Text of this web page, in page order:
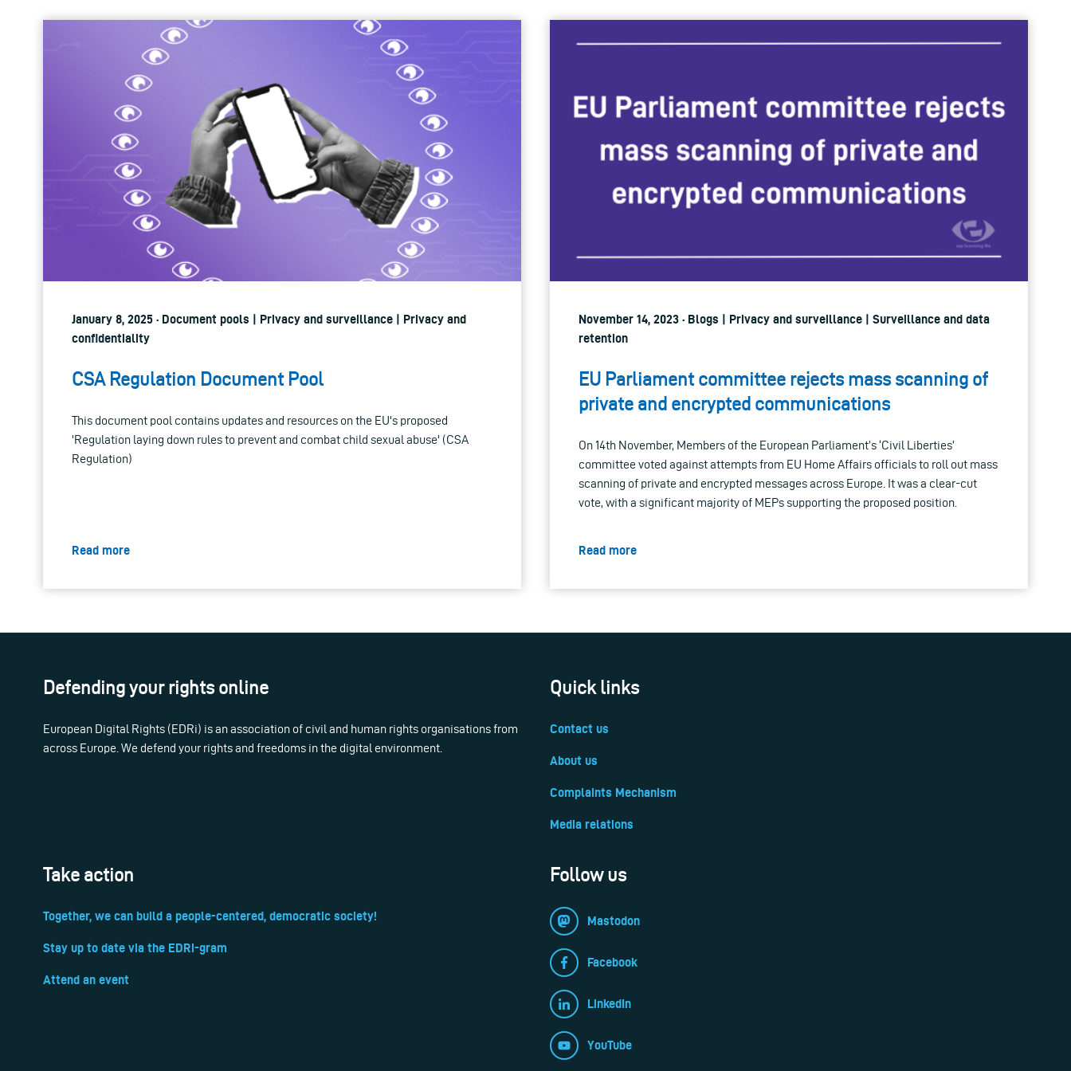
January 8, 2025 · Document pools | Privacy and surveillance | Privacy and
confidentiality
CSA Regulation Document Pool
This document pool contains updates and resources on the EU's proposed
'Regulation laying down rules to prevent and combat child sexual abuse' (CSA
Regulation)
Read more
November 14, 2023 · Blogs | Privacy and surveillance | Surveillance and data
retention
EU Parliament committee rejects mass scanning of
private and encrypted communications
On 14th November, Members of the European Parliament’s ‘Civil Liberties’
committee voted against attempts from EU Home Affairs officials to roll out mass
scanning of private and encrypted messages across Europe. It was a clear-cut
vote, with a significant majority of MEPs supporting the proposed position.
Read more
Defending your rights online
European Digital Rights (EDRi) is an association of civil and human rights organisations from
across Europe. We defend your rights and freedoms in the digital environment.
Quick links
Contact us
About us
Complaints Mechanism
Media relations
Take action
Together, we can build a people-centered, democratic society!
Stay up to date via the EDRi-gram
Attend an event
Follow us
Mastodon
Facebook
LinkedIn
YouTube